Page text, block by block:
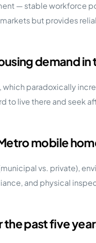
— stable workforce
but provides
demand in
paradoxically
to live there and
mobile
vs. private),
and physical
past five